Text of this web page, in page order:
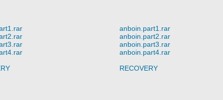
anboin.part1.rar
anboin.part2.rar
anboin.part3.rar
anboin.part4.rar
RECOVERY